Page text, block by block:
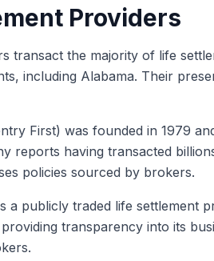
Providers
transact the majority of life
including Alabama. Their
First) was founded in 1979
reports having transacted
policies sourced by brokers.
a publicly traded life settlement
transparency into its